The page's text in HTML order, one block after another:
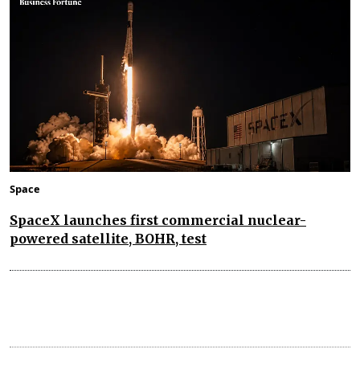
Space
SpaceX launches first commercial nuclear-
powered satellite, BOHR, test